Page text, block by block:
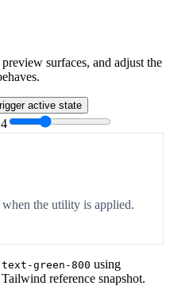
surfaces, and adjust the
active state
4
the utility is applied.
text-green-800 using
reference snapshot.